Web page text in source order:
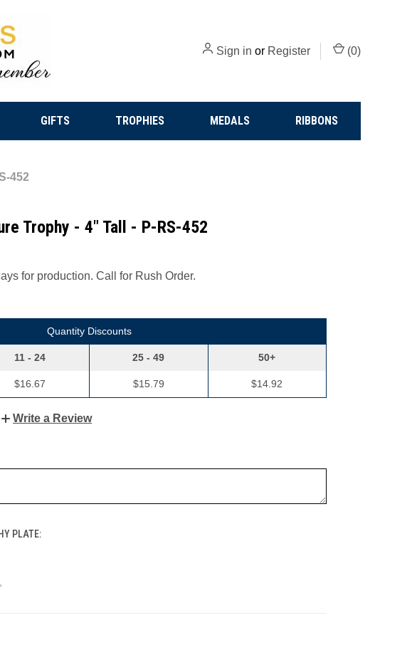
Sign in or Register (0)
GIFTS TROPHIES MEDALS RIBBONS
452
Trophy - 4" Tall - P-RS-452
for production. Call for Rush Order.
Quantity Discounts
11 - 24
$16.67
25 - 49
$15.79
50+
$14.92
Write a Review
PLATE:
,